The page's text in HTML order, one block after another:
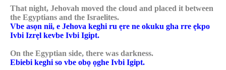
That night, Jehovah moved the cloud and placed it between
the Egyptians and the Israelites.
Vbe asọn nii, e Jehova keghi ru ẹre ne okuku gha rre ẹkpo
Ivbi Izrẹl kevbe Ivbi Igipt.
On the Egyptian side, there was darkness.
Ebiebi keghi so vbe obọ ọghe Ivbi Igipt.